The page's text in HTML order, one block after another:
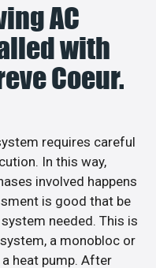
AC
with
Coeur.
requires careful
In this way,
involved happens
is good that be
needed. This is
a monobloc or
heat pump. After